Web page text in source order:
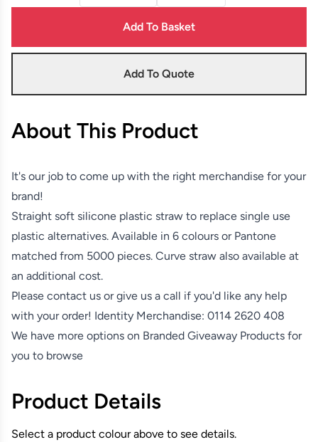
Add To Basket
Add To Quote
About This Product
It's our job to come up with the right merchandise for your
brand!
Straight soft silicone plastic straw to replace single use
plastic alternatives. Available in 6 colours or Pantone
matched from 5000 pieces. Curve straw also available at
an additional cost.
Please contact us or give us a call if you'd like any help
with your order! Identity Merchandise: 0114 2620 408
We have more options on Branded Giveaway Products for
you to browse
Product Details
Select a product colour above to see details.